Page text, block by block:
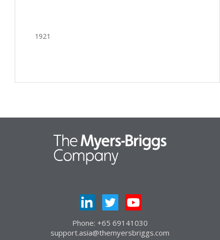
1921
Phone: +65 69141030
support.asia@themyersbriggs.com